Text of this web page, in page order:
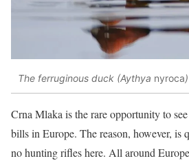
The ferruginous duck (Aythya nyroca)
Crna Mlaka is the rare opportunity to
bills in Europe. The reason, however, is
no hunting rifles here. All around